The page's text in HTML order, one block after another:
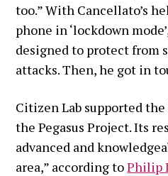
too.”With Cancellato’s
phone in ‘lockdown
designed to protect from
attacks. Then, he got in
Citizen Lab supported
the Pegasus Project. Its
advanced and
area,” according toPhilip